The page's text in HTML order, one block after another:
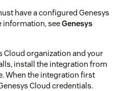
have a configured Genesys
information, seeGenesys
Cloud organization and your
install the integration from
When the integration first
Cloud credentials.